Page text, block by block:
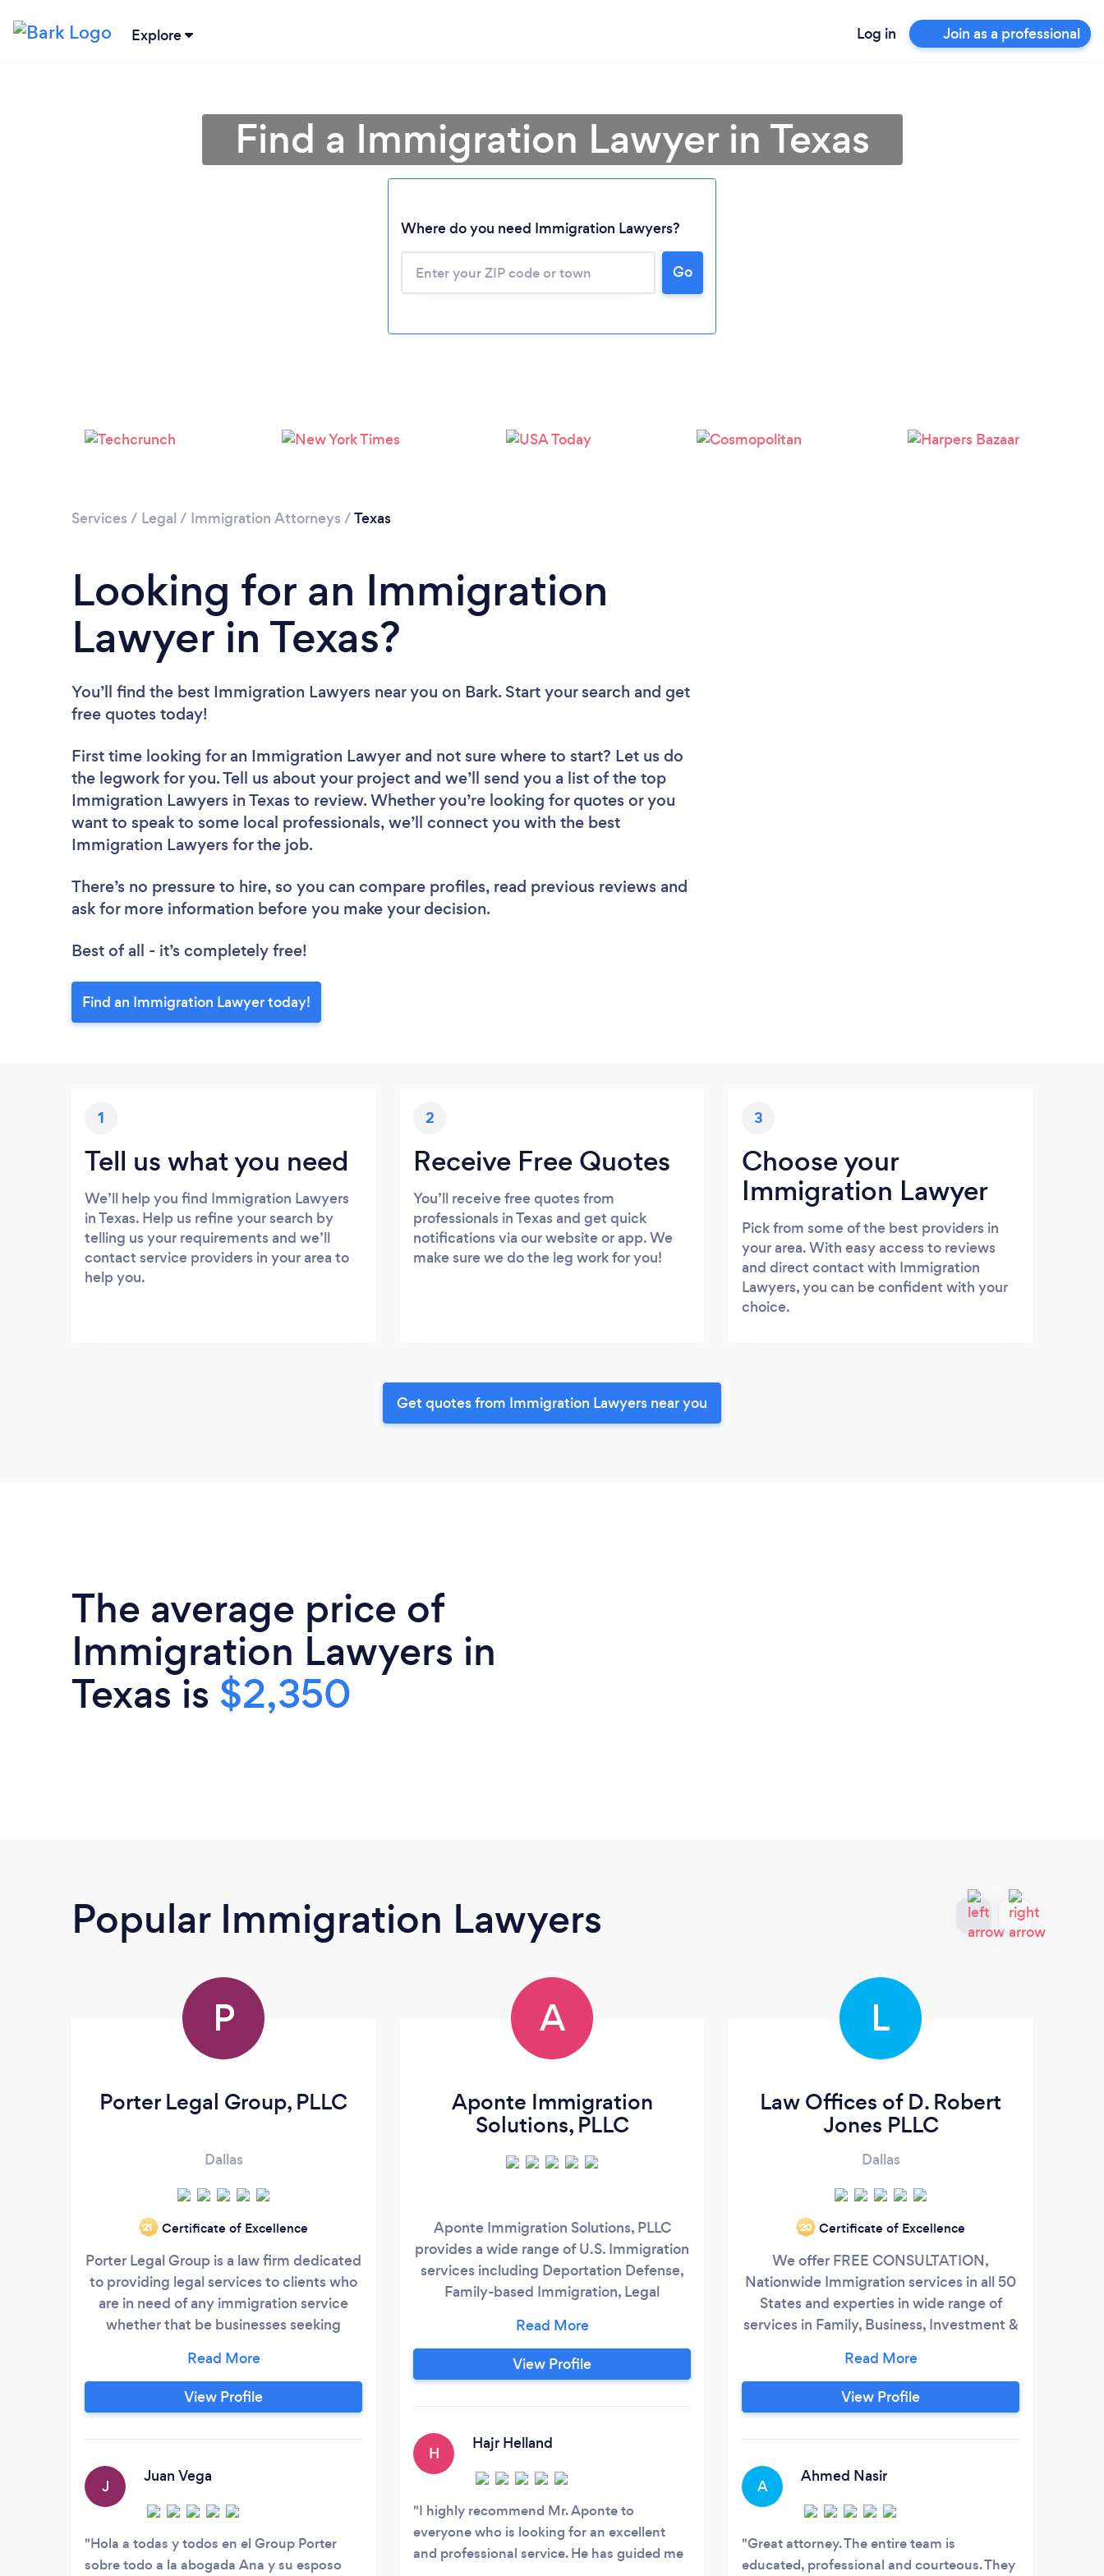
Explore Log in Join as a professional
Please wait ...
Find a Immigration Lawyer in Texas
Where do you need Immigration Lawyers?
Go
Services / Legal / Immigration Attorneys /Texas
Looking for an Immigration
Lawyer in Texas?
You’ll find the best Immigration Lawyers near you on Bark. Start your search and get
free quotes today!
First time looking for an Immigration Lawyer and not sure where to start? Let us do
the legwork for you. Tell us about your project and we’ll send you a list of the top
Immigration Lawyers in Texas to review. Whether you’re looking for quotes or you
want to speak to some local professionals, we’ll connect you with the best
Immigration Lawyers for the job.
There’s no pressure to hire, so you can compare profiles, read previous reviews and
ask for more information before you make your decision.
Best of all - it’s completely free!
Find an Immigration Lawyer today!
1
Tell us what you need
We’ll help you find Immigration Lawyers
in Texas. Help us refine your search by
telling us your requirements and we’ll
contact service providers in your area to
help you.
2
Receive Free Quotes
You’ll receive free quotes from
professionals in Texas and get quick
notifications via our website or app. We
make sure we do the leg work for you!
3
Choose your
Immigration Lawyer
Pick from some of the best providers in
your area. With easy access to reviews
and direct contact with Immigration
Lawyers, you can be confident with your
choice.
Get quotes from Immigration Lawyers near you
The average price of
Immigration Lawyers in
Texas is $2,350
Popular Immigration Lawyers
P
Porter Legal Group, PLLC
Dallas
‘21 Certificate of Excellence
Porter Legal Group is a law firm dedicated
to providing legal services to clients who
are in need of any immigration service
whether that be businesses seeking
guidance through the immigration
process. We also handle divorce and child
custody matters, as well as criminal
world and are willing to travel to meet our
View Profile
J
Juan Vega
Hola a todas y todos en el Group Porter
sobre todo a la abogada Ana y su esposo
A
Aponte Immigration
Solutions, PLLC
Aponte Immigration Solutions, PLLC
provides a wide range of U.S. Immigration
services including Deportation Defense,
Family-based Immigration, Legal
Jose Aponte has been a licensed attorney
since 2007 and is an Adjunct Professor of
Law at the Thurgood Marshall School of
View Profile
H
Hajr Helland
I highly recommend Mr. Aponte to
everyone who is looking for an excellent
and professional service. He has guided me
L
Law Offices of D. Robert
Jones PLLC
Dallas
‘20 Certificate of Excellence
We offer FREE CONSULTATION,
Nationwide Immigration services in all 50
States and experties in wide range of
services in Family, Business, Investment &
Asylums, Deportation Defense/Removal
Proceedings and alot more like Business
services, Bankruptcies, Opening up a new
View Profile
A
Ahmed Nasir
Great attorney. The entire team is
educated, professional and courteous. They